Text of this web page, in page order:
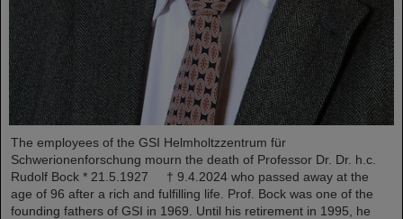
The employees of the GSI Helmholtzzentrum für
Schwerionenforschung mourn the death of Professor Dr. Dr. h.c.
Rudolf Bock * 21.5.1927 † 9.4.2024 who passed away at the
age of 96 after a rich and fulfilling life. Prof. Bock was one of the
founding fathers of GSI in 1969. Until his retirement in 1995, he